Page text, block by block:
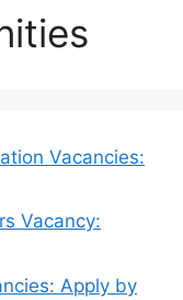
Vacancies:
Vacancy:
Apply by